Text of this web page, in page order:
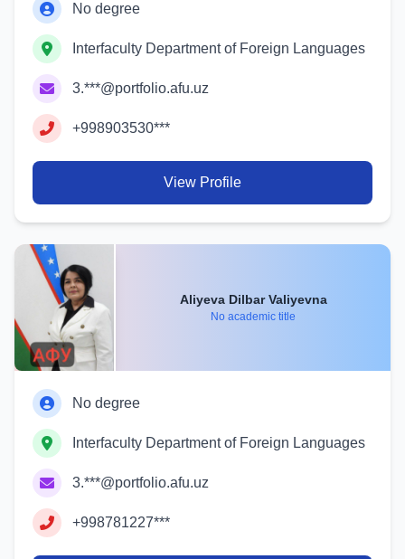
No degree
Interfaculty Department of Foreign Languages
3.***@portfolio.afu.uz
+998903530***
View Profile
Aliyeva Dilbar Valiyevna
No academic title
No degree
Interfaculty Department of Foreign Languages
3.***@portfolio.afu.uz
+998781227***